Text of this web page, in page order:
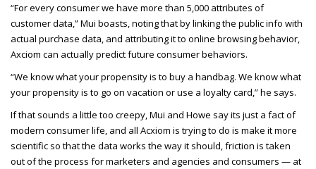
“For every consumer we have more than 5,000 attributes of
customer data,” Mui boasts, noting that by linking the public info with
actual purchase data, and attributing it to online browsing behavior,
Axciom can actually predict future consumer behaviors.
“We know what your propensity is to buy a handbag. We know what
your propensity is to go on vacation or use a loyalty card,” he says.
If that sounds a little too creepy, Mui and Howe say its just a fact of
modern consumer life, and all Acxiom is trying to do is make it more
scientific so that the data works the way it should, friction is taken
out of the process for marketers and agencies and consumers — at